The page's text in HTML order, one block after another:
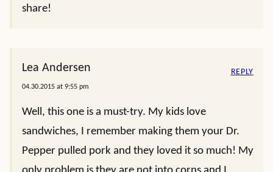
share!
Lea Andersen
04.30.2015 at 9:55 pm
Well, this one is a must-try. My kids love
sandwiches, I remember making them your Dr.
Pepper pulled pork and they loved it so much! My
REPLY